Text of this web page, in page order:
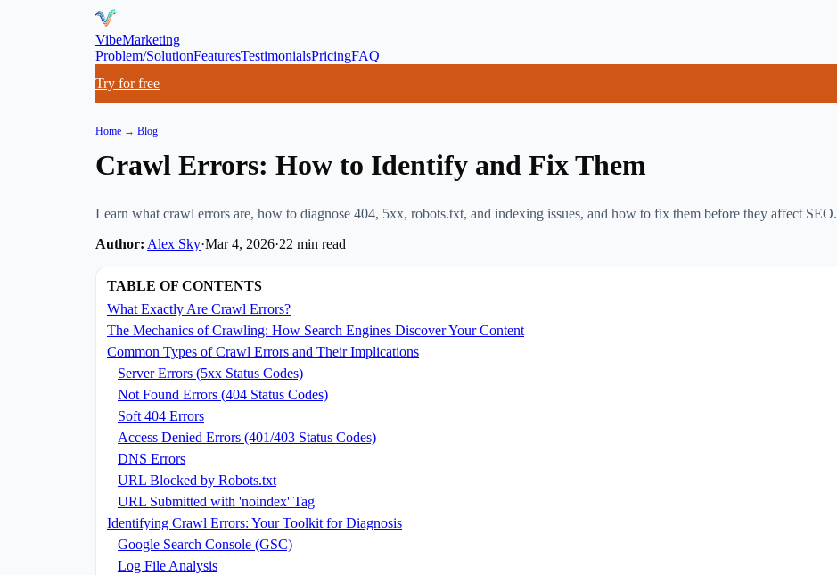
VibeMarketing
Problem/SolutionFeaturesTestimonialsPricingFAQ
Try for free
Home → Blog
Crawl Errors: How to Identify and Fix Them
Learn what crawl errors are, how to diagnose 404, 5xx, robots.txt, and indexing issues, and how to fix them before they affect SEO.
Author: Alex Sky·Mar 4, 2026·22 min read
TABLE OF CONTENTS
What Exactly Are Crawl Errors?
The Mechanics of Crawling: How Search Engines Discover Your Content
Common Types of Crawl Errors and Their Implications
Server Errors (5xx Status Codes)
Not Found Errors (404 Status Codes)
Soft 404 Errors
Access Denied Errors (401/403 Status Codes)
DNS Errors
URL Blocked by Robots.txt
URL Submitted with 'noindex' Tag
Identifying Crawl Errors: Your Toolkit for Diagnosis
Google Search Console (GSC)
Log File Analysis